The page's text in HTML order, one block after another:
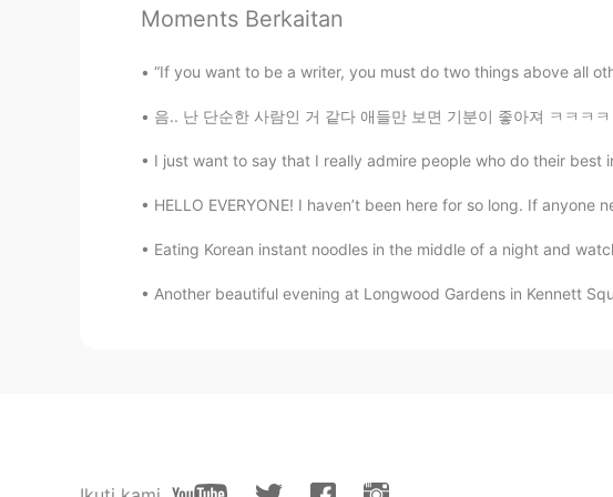
want to do or don’t want to solve at the time.
thing, such as hanging out
EN KR
@Kent glad that I could help you :)
EN KR
Moments Berkaitan
“If you want to be a writer, you must do two things above all
음.. 난 단순한 사람인 거 같다 애들만 보면 기분이 좋아져 ㅋㅋㅋㅋ 오늘 집에 돌아오니까 언니가
I just want to say that I really admire people who do their best
HELLO EVERYONE! I haven’t been here for so long. If anyone
Eating Korean instant noodles in the middle of a night and
Another beautiful evening at Longwood Gardens in Kennett